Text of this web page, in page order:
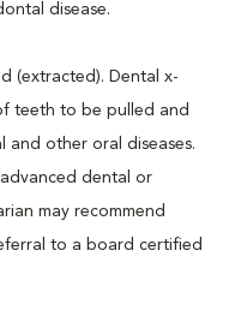
disease.
(extracted). Dental x-
teeth to be pulled and
other oral diseases.
dental or
may recommend
to a board certified